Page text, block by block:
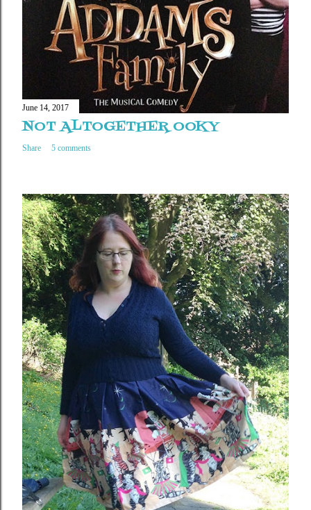
June 14, 2017
NOT ALTOGETHER OOKY
Share 5 comments